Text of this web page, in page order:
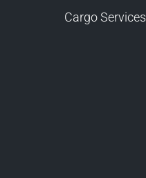
Cargo Services